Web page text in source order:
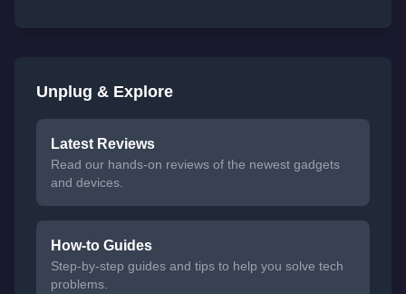
Unplug & Explore
Latest Reviews
Read our hands-on reviews of the newest gadgets
and devices.
How-to Guides
Step-by-step guides and tips to help you solve tech
problems.